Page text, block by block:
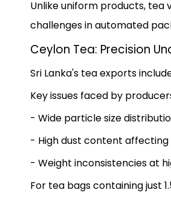
Unlike uniform products, tea
challenges in automated
Ceylon Tea: Precision
Sri Lanka's tea exports
Key issues faced by
- Wide particle size
- High dust content
- Weight inconsistencies at
For tea bags containing just